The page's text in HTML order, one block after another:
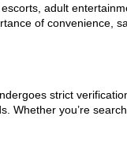
adult
of convenience,
strict
Whether you’re